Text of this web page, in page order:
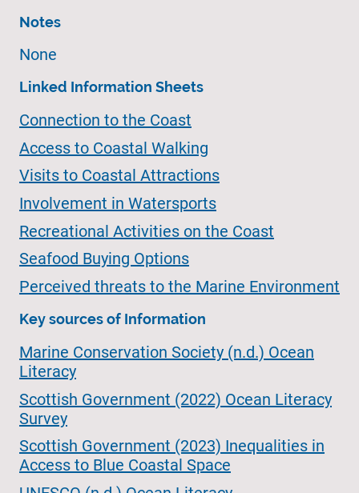
Notes
None
Linked Information Sheets
Connection to the Coast
Access to Coastal Walking
Visits to Coastal Attractions
Involvement in Watersports
Recreational Activities on the Coast
Seafood Buying Options
Perceived threats to the Marine Environment
Key sources of Information
Marine Conservation Society (n.d.) Ocean
Literacy
Scottish Government (2022) Ocean Literacy
Survey
Scottish Government (2023) Inequalities in
Access to Blue Coastal Space